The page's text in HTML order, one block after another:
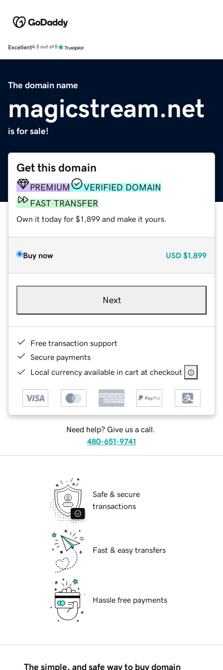
Excellent4.5 out of 5
The domain name
magicstream.net
is for sale!
Get this domain
PREMIUM
VERIFIED DOMAIN
FAST TRANSFER
Own it today for $1,899 and make it yours.
Buy now USD $1,899
Next
Free transaction support
Secure payments
Local currency available in cart at checkout
Need help? Give us a call.
480-651-9741
Safe & secure
transactions
Fast & easy transfers
Hassle free payments
The simple, and safe way to buy domain